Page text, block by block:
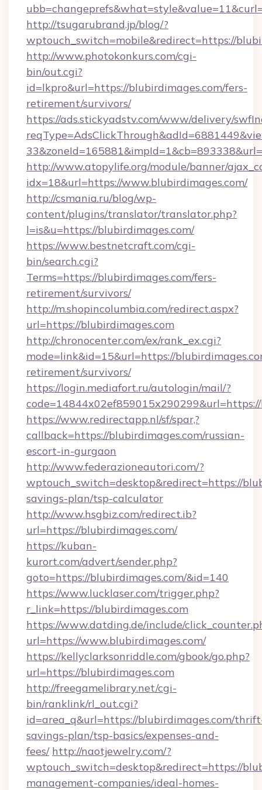
http://tsugarubrand.jp/blog/?
wptouch_switch=mobile&redirect=https://
http://www.photokonkurs.com/cgi-
bin/out.cgi?
id=lkpro&url=https://blubirdimages.com/fers-
retirement/survivors/
https://ads.stickyadstv.com/www/delivery/
http://www.atopylife.org/module/banner/
idx=18&url=https://www.blubirdimages.com/
http://csmania.ru/blog/wp-
content/plugins/translator/translator.php?
l=is&u=https://blubirdimages.com/
https://www.bestnetcraft.com/cgi-
bin/search.cgi?
Terms=https://blubirdimages.com/fers-
retirement/survivors/
http://m.shopincolumbia.com/redirect.aspx?
url=https://blubirdimages.com
http://chronocenter.com/ex/rank_ex.cgi?
mode=link&id=15&url=https://
retirement/survivors/
https://login.mediafort.ru/autologin/mail/?
https://www.redirectapp.nl/sf/spar,?
callback=https://blubirdimages.com/russian-
escort-in-gurgaon
http://www.federazioneautori.com/?
wptouch_switch=desktop&redirect=https://
savings-plan/tsp-calculator
http://www.hsgbiz.com/redirect.ib?
url=https://blubirdimages.com/
https://kuban-
kurort.com/advert/sender.php?
goto=https://blubirdimages.com/&id=140
https://www.lucklaser.com/trigger.php?
r_link=https://blubirdimages.com
https://www.datding.de/include/
url=https://www.blubirdimages.com/
https://kellyclarksonriddle.com/gbook/go.php?
url=https://blubirdimages.com
http://freegamelibrary.net/cgi-
bin/ranklink/rl_out.cgi?
id=area_q&url=https://blubirdimages.com/
savings-plan/tsp-basics/expenses-and-
fees/ http://naotjewelry.com/?
wptouch_switch=desktop&redirect=https://
management-companies/ideal-homes-